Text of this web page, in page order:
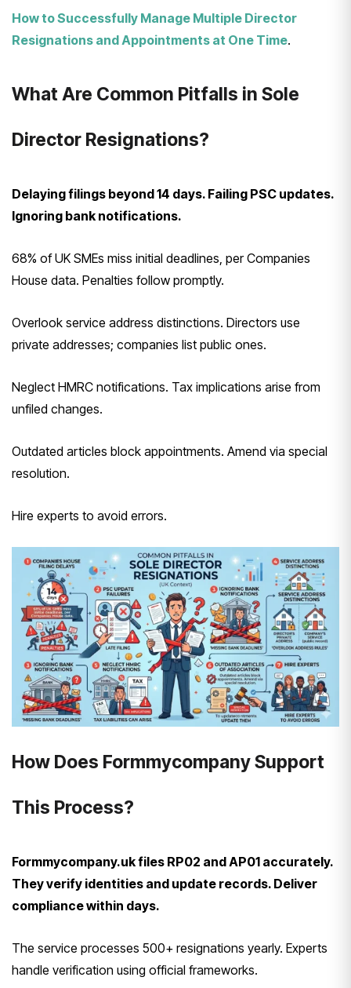
How to Successfully Manage Multiple Director
Resignations and Appointments at One Time.
What Are Common Pitfalls in Sole
Director Resignations?
Delaying filings beyond 14 days. Failing PSC updates.
Ignoring bank notifications.
68% of UK SMEs miss initial deadlines, per Companies
House data. Penalties follow promptly.
Overlook service address distinctions. Directors use
private addresses; companies list public ones.
Neglect HMRC notifications. Tax implications arise from
unfiled changes.
Outdated articles block appointments. Amend via special
resolution.
Hire experts to avoid errors.
How Does Formmycompany Support
This Process?
Formmycompany.uk files RP02 and AP01 accurately.
They verify identities and update records. Deliver
compliance within days.
The service processes 500+ resignations yearly. Experts
handle verification using official frameworks.